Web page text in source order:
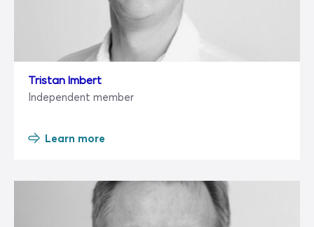
Tristan Imbert
Independent member
Learn more